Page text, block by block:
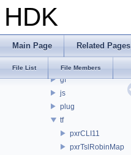
HDK
Main Page Related Pages
File List File Members
PRM
PXL
arch
gf
js
plug
tf
pxrCLI11
pxrTslRobinMap